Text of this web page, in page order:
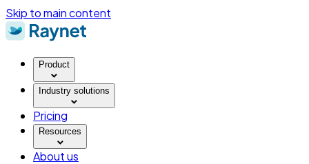
Skip to main content
Product
Industry solutions
Pricing
Resources
About us